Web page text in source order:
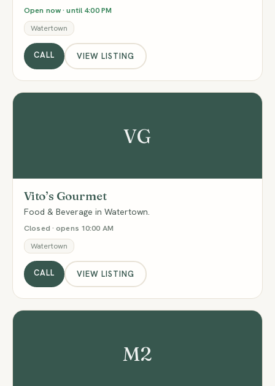
Open now · until 4:00 PM
Watertown
CALL VIEW LISTING
VG
Vito’s Gourmet
Food & Beverage in Watertown.
Closed · opens 10:00 AM
Watertown
CALL VIEW LISTING
M2